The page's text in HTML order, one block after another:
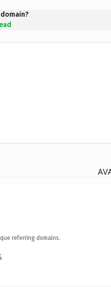
referring domains.